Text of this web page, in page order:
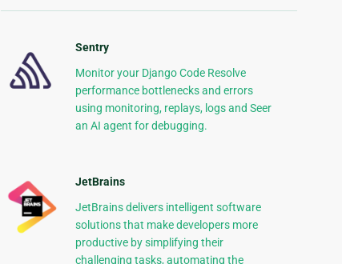
Sentry
Monitor your Django Code Resolve
performance bottlenecks and errors
using monitoring, replays, logs and Seer
an AI agent for debugging.
JetBrains
JetBrains delivers intelligent software
solutions that make developers more
productive by simplifying their
challenging tasks, automating the